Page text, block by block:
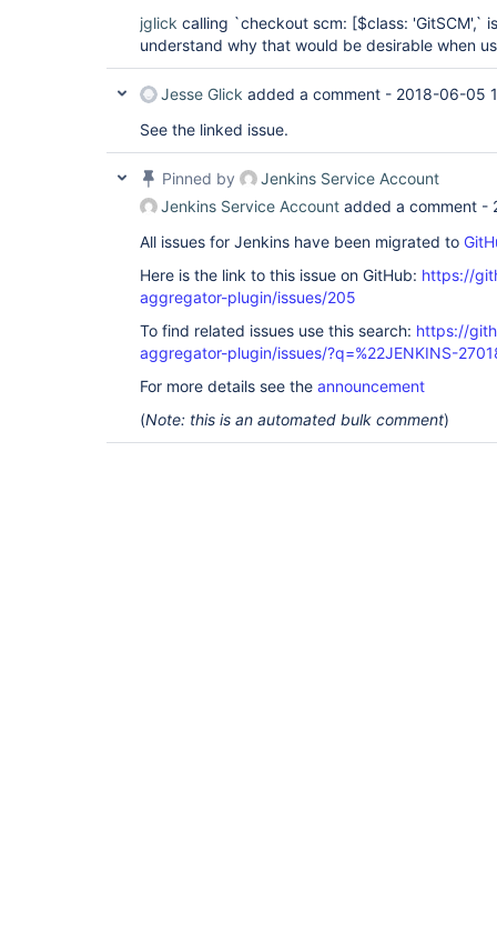
jglick calling `checkout scm: [$class: 'GitSCM',`
understand why that would be desirable when
Jesse Glick added a comment - 2018-06-05
See the linked issue.
Pinned by
Jenkins Service Account
Jenkins Service Account added a comment -
All issues for Jenkins have been migrated to
Here is the link to this issue on GitHub: https://
aggregator-plugin/issues/205
To find related issues use this search: https://
aggregator-plugin/issues/?q=%22JENKINS-
For more details see the announcement
(Note: this is an automated bulk comment)